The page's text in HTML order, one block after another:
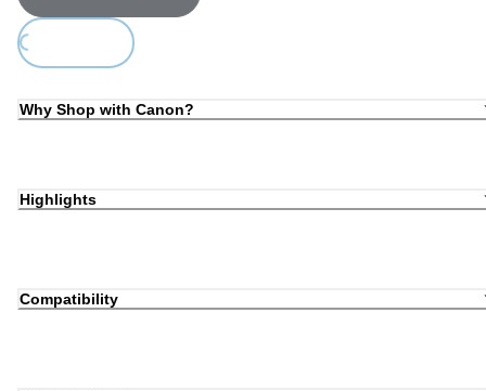
Why Shop with Canon?
Highlights
Compatibility